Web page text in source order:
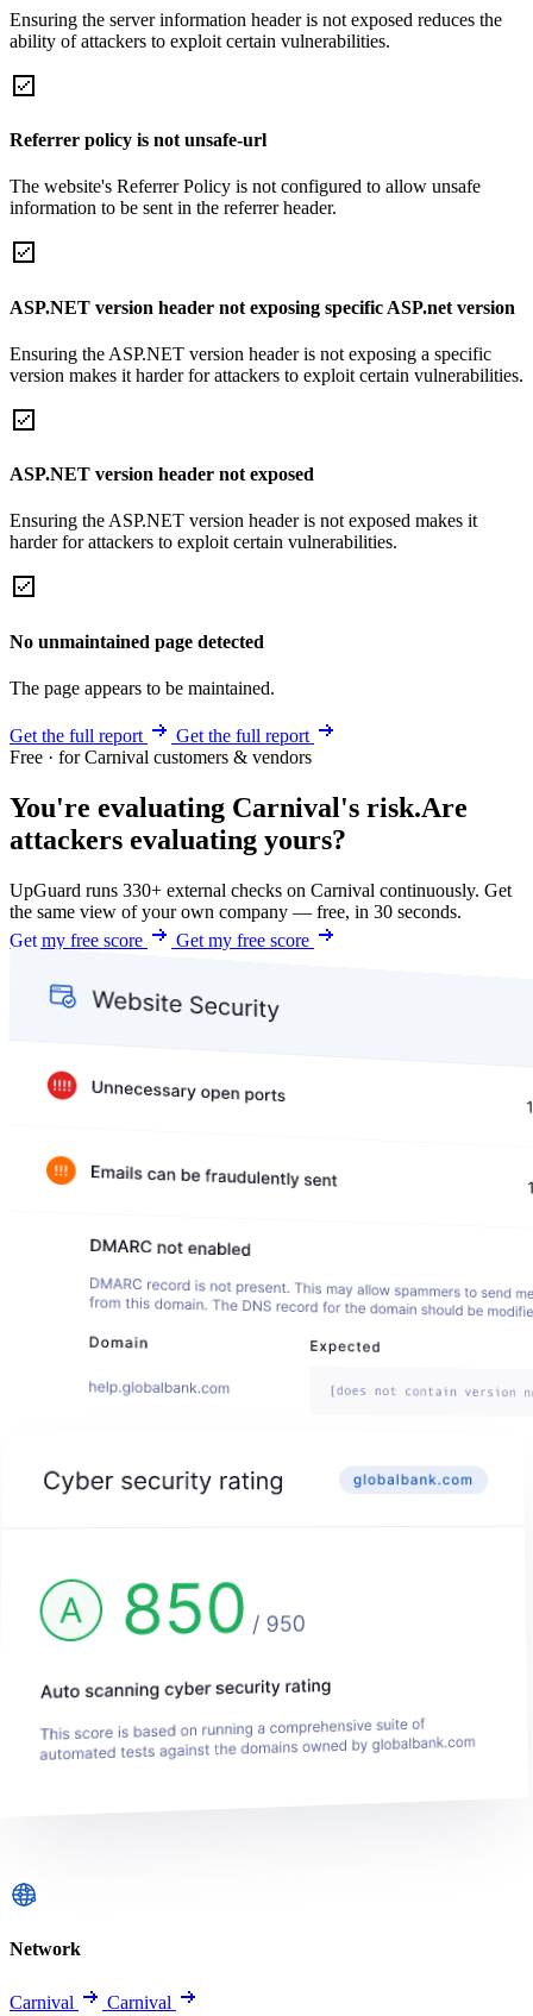
Ensuring the server information header is not exposed reduces the
ability of attackers to exploit certain vulnerabilities.
Referrer policy is not unsafe-url
The website's Referrer Policy is not configured to allow unsafe
information to be sent in the referrer header.
ASP.NET version header not exposing specific ASP.net version
Ensuring the ASP.NET version header is not exposing a specific
version makes it harder for attackers to exploit certain vulnerabilities.
ASP.NET version header not exposed
Ensuring the ASP.NET version header is not exposed makes it
harder for attackers to exploit certain vulnerabilities.
No unmaintained page detected
The page appears to be maintained.
Get the full report
Get the full report
Free · for Carnival customers & vendors
You're evaluating Carnival's risk.Are
attackers evaluating yours?
UpGuard runs 330+ external checks on Carnival continuously. Get
the same view of your own company — free, in 30 seconds.
Get my free score
Get my free score
Network
Carnival Carnival